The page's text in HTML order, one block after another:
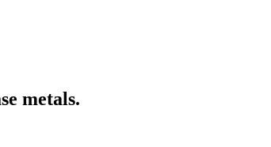
metals.